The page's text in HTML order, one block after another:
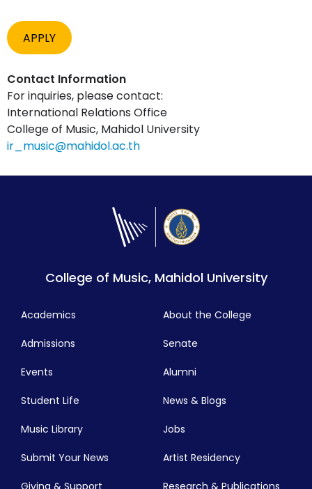
APPLY
Contact Information
For inquiries, please contact:
International Relations Office
College of Music, Mahidol University
ir_music@mahidol.ac.th
College of Music, Mahidol University
Academics
Admissions
Events
Student Life
Music Library
Submit Your News
About the College
Senate
Alumni
News & Blogs
Jobs
Artist Residency
Giving & Support Research & Publications